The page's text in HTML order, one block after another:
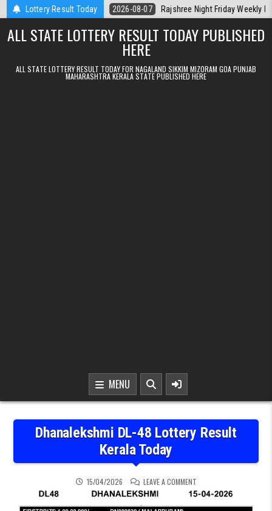
Skip to contentLottery Result Today
Kerala Today 2026-08-07 Rajshree Night Friday Weekly Lottery
ALL STATE LOTTERY RESULT TODAY PUBLISHED
HERE
ALL STATE LOTTERY RESULT TODAY FOR NAGALAND SIKKIM MIZORAM GOA PUNJAB
MAHARASHTRA KERALA STATE PUBLISHED HERE
MENU
Dhanalekshmi DL-48 Lottery Result
Kerala Today
15/04/2026 LEAVE A COMMENTON DHANALEKSHMI DL-